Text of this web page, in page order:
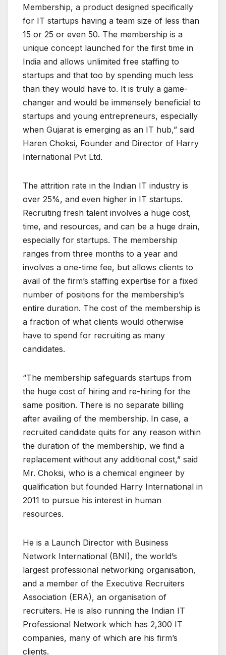
Membership, a product designed specifically
for IT startups having a team size of less than
15 or 25 or even 50. The membership is a
unique concept launched for the first time in
India and allows unlimited free staffing to
startups and that too by spending much less
than they would have to. It is truly a game-
changer and would be immensely beneficial to
startups and young entrepreneurs, especially
when Gujarat is emerging as an IT hub,” said
Haren Choksi, Founder and Director of Harry
International Pvt Ltd.
The attrition rate in the Indian IT industry is
over 25%, and even higher in IT startups.
Recruiting fresh talent involves a huge cost,
time, and resources, and can be a huge drain,
especially for startups. The membership
ranges from three months to a year and
involves a one-time fee, but allows clients to
avail of the firm’s staffing expertise for a fixed
number of positions for the membership’s
entire duration. The cost of the membership is
a fraction of what clients would otherwise
have to spend for recruiting as many
candidates.
“The membership safeguards startups from
the huge cost of hiring and re-hiring for the
same position. There is no separate billing
after availing of the membership. In case, a
recruited candidate quits for any reason within
the duration of the membership, we find a
replacement without any additional cost,” said
Mr. Choksi, who is a chemical engineer by
qualification but founded Harry International in
2011 to pursue his interest in human
resources.
He is a Launch Director with Business
Network International (BNI), the world’s
largest professional networking organisation,
and a member of the Executive Recruiters
Association (ERA), an organisation of
recruiters. He is also running the Indian IT
Professional Network which has 2,300 IT
companies, many of which are his firm’s
clients.